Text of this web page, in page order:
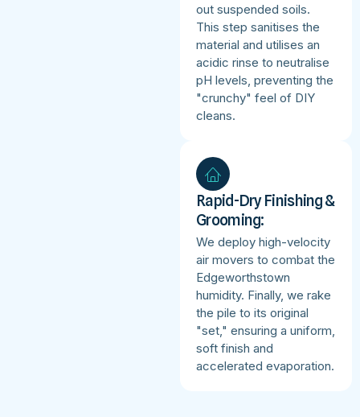
out suspended soils.
This step sanitises the
material and utilises an
acidic rinse to neutralise
pH levels, preventing the
"crunchy" feel of DIY
cleans.
Rapid-Dry Finishing &
Grooming:
We deploy high-velocity
air movers to combat the
Edgeworthstown
humidity. Finally, we rake
the pile to its original
"set," ensuring a uniform,
soft finish and
accelerated evaporation.